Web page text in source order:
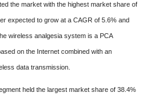
the market with the highest market share of
expected to grow at a CAGR of 5.6% and
wireless analgesia system is a PCA
on the Internet combined with an
data transmission.
held the largest market share of 38.4%